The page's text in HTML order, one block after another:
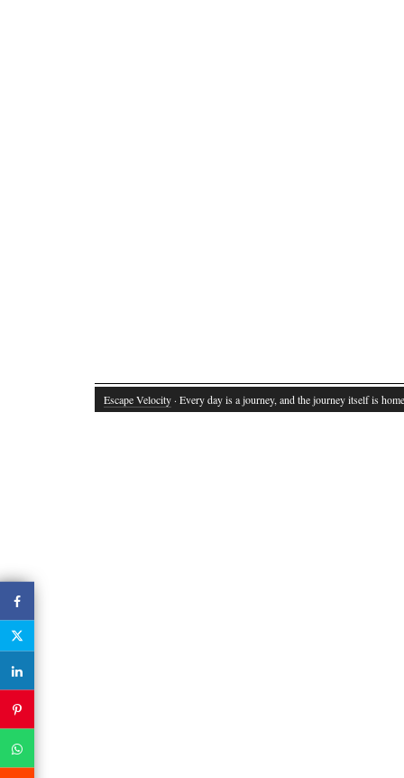
Escape Velocity · Every day is a journey, and the journey itself is